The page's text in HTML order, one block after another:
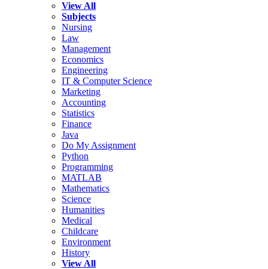
View All
Subjects
Nursing
Law
Management
Economics
Engineering
IT & Computer Science
Marketing
Accounting
Statistics
Finance
Java
Do My Assignment
Python
Programming
MATLAB
Mathematics
Science
Humanities
Medical
Childcare
Environment
History
View All